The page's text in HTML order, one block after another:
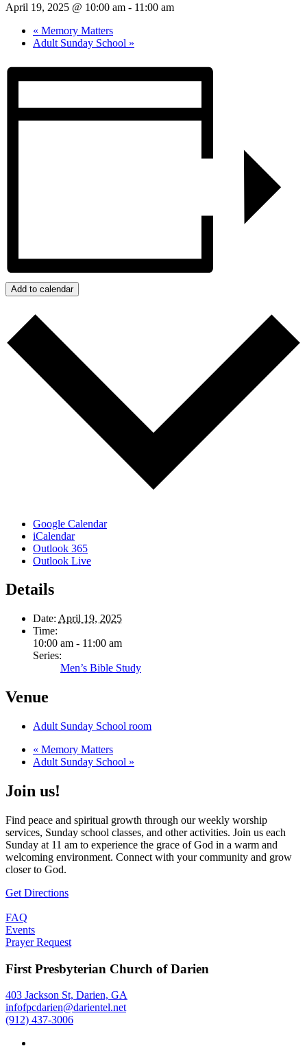
April 19, 2025 @ 10:00 am - 11:00 am
« Memory Matters
Adult Sunday School »
Add to calendar
Google Calendar
iCalendar
Outlook 365
Outlook Live
Details
Date: April 19, 2025
Time:
10:00 am - 11:00 am
Series:
Men’s Bible Study
Venue
Adult Sunday School room
« Memory Matters
Adult Sunday School »
Join us!
Find peace and spiritual growth through our weekly worship
services, Sunday school classes, and other activities. Join us each
Sunday at 11 am to experience the grace of God in a warm and
welcoming environment. Connect with your community and grow
closer to God.
Get Directions
FAQ
Events
Prayer Request
First Presbyterian Church of Darien
403 Jackson St, Darien, GA
infofpcdarien@darientel.net
(912) 437-3006